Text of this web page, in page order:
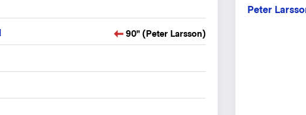
90" (Peter Larsson)
Peter